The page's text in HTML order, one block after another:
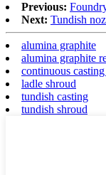
Previous:
Next: Tundish
alumina graphite
alumina graphite
continuous
ladle shroud
tundish casting
tundish shroud